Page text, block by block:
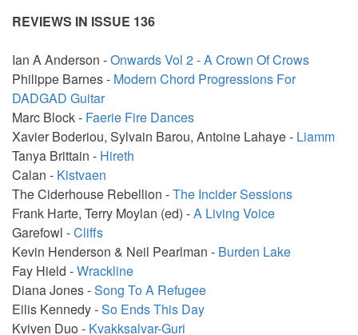
REVIEWS IN ISSUE 136
Ian A Anderson -Onwards Vol 2 - A Crown Of Crows
Philippe Barnes - Modern Chord Progressions For
DADGAD Guitar
Marc Block - Faerie Fire Dances
Xavier Boderiou, Sylvain Barou, Antoine Lahaye - Liamm
Tanya Brittain - Hireth
Calan - Kistvaen
The Ciderhouse Rebellion -The Incider Sessions
Frank Harte, Terry Moylan (ed) -A Living Voice
Garefowl -Cliffs
Kevin Henderson & Neil Pearlman - Burden Lake
Fay Hield -Wrackline
Diana Jones -Song To A Refugee
Eilis Kennedy -So Ends This Day
Kviven Duo - Kvakksalvar-Guri